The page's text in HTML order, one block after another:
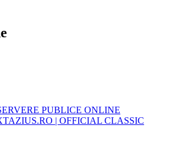
PUBLICE ONLINE
| OFFICIAL CLASSIC